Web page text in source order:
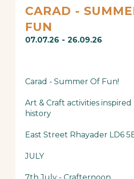
CARAD -
FUN
07.07.26 - 26.09.26
Carad - Summer Of Fun!
Art & Craft activities inspired
history
East Street Rhayader LD6
JULY